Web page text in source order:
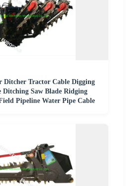
Ditcher Tractor Cable Digging
Ditching Saw Blade Ridging
Pipeline Water Pipe Cable